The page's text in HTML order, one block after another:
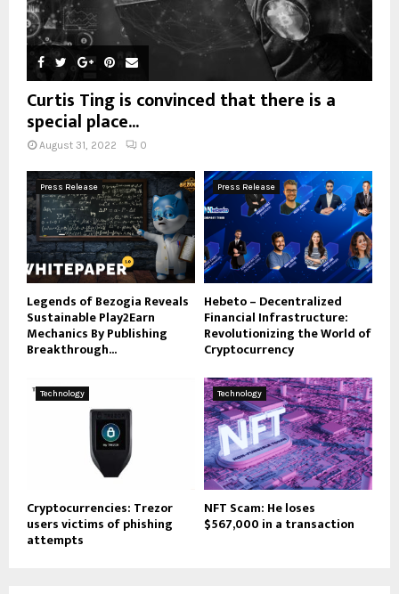
Curtis Ting is convinced that there is a
special place...
August 31, 2022 0
Press Release
Legends of Bezogia Reveals
Sustainable Play2Earn
Mechanics By Publishing
Breakthrough...
Press Release
Hebeto – Decentralized
Financial Infrastructure:
Revolutionizing the World of
Cryptocurrency
Technology
Cryptocurrencies: Trezor
users victims of phishing
attempts
Technology
NFT Scam: He loses
$567,000 in a transaction